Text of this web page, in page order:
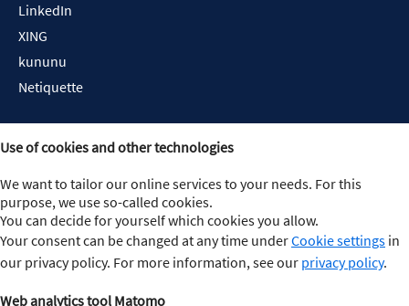
LinkedIn
XING
kununu
Netiquette
Use of cookies and other technologies
We want to tailor our online services to your needs. For this
purpose, we use so-called cookies.
You can decide for yourself which cookies you allow.
Your consent can be changed at any time underCookie settings in
our privacy policy. For more information, see our privacy policy.
Web analytics tool Matomo